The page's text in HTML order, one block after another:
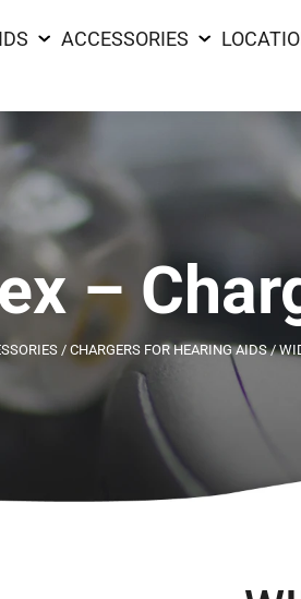
ACCESSORIES
–
/ CHARGERS FOR HEARING AIDS/